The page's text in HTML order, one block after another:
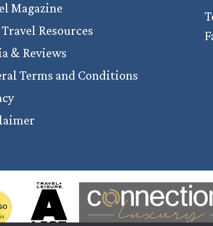
Magazine
Resources
& Reviews
Terms and Conditions